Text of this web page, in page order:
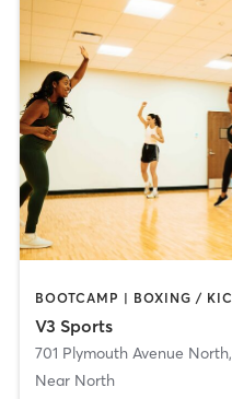
V3 Sports
701 Plymouth Avenue North,
Near North